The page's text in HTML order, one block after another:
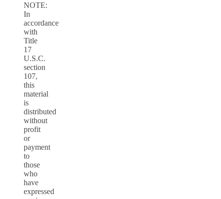
NOTE:
In
accordance
with
Title
17
U.S.C.
section
107,
this
material
is
distributed
without
profit
or
payment
to
those
who
have
expressed